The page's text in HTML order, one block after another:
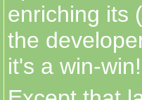
enriching its
the
it's a win-win!